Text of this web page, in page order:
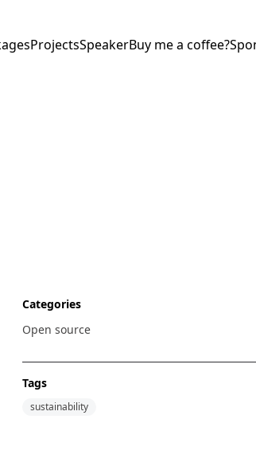
ProjectsSpeakerBuy me a coffee?
Categories
Open source
Tags
sustainability